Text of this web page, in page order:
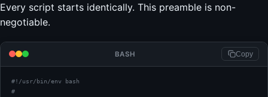
Every script starts identically. This preamble is non-
negotiable.
BASH Copy
#!/usr/bin/env bash
#